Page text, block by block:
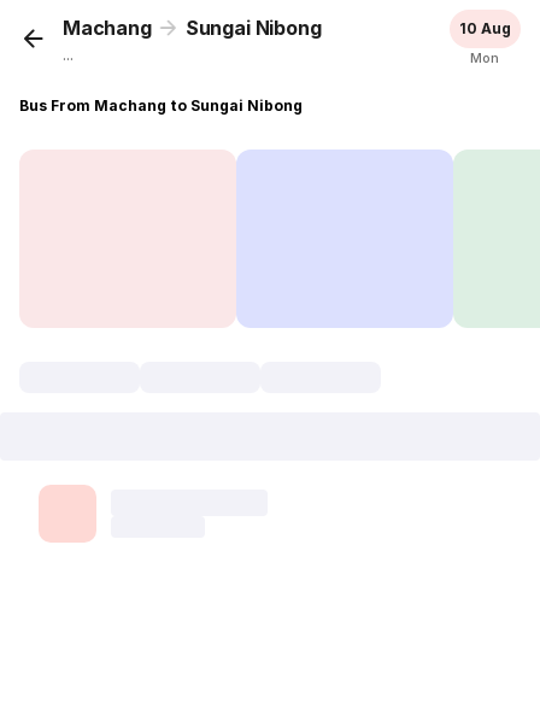
Machang Sungai Nibong
...
10 Aug
Mon
Bus From Machang to Sungai Nibong